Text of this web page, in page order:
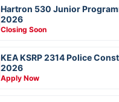
Hartron 530 Junior
2026
Closing Soon
KEA KSRP 2314 Police
2026
Apply Now